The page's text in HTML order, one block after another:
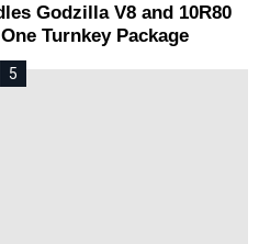
Godzilla V8 and 10R80
Turnkey Package